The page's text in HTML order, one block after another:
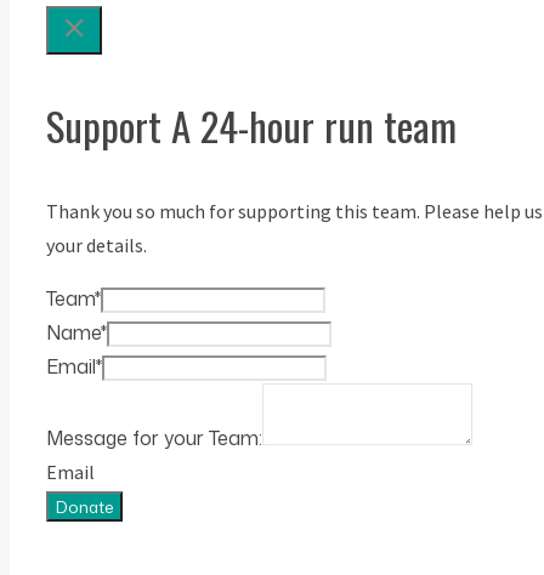
Support A 24-hour run team
Thank you so much for supporting this team. Please help
your details.
Team*
Name*
Email*
Message for your Team:
Email
Donate